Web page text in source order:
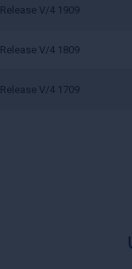
Release V/4 1909
Release V/4 1809
Release V/4 1709